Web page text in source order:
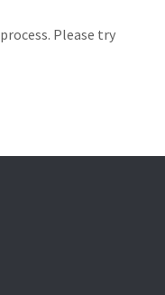
Please try